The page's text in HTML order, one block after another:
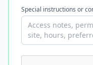
Special instructions or